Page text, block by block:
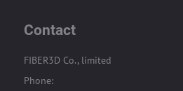
Contact
FIBER3D Co., limited
Phone: